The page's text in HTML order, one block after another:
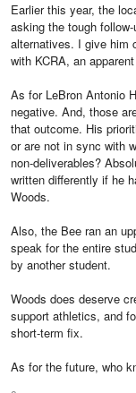
Earlier this year, the
asking the tough
alternatives. I give him
with KCRA, an
As for LeBron Antonio
negative. And, those
that outcome. His
or are not in sync with
non-deliverables?
written differently if he
Woods.
Also, the Bee ran an
speak for the entire
by another student.
Woods does deserve
support athletics, and
short-term fix.
As for the future, who